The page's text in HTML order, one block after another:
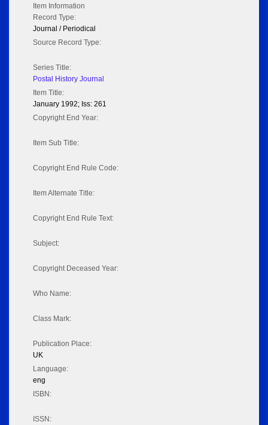
Item Information
Record Type:
Journal / Periodical
Source Record Type:
Series Title:
Postal History Journal
Item Title:
January 1992; Iss: 261
Copyright End Year:
Item Sub Title:
Copyright End Rule Code:
Item Alternate Title:
Copyright End Rule Text:
Subject:
Copyright Deceased Year:
Who Name:
Class Mark:
Publication Place:
UK
Language:
eng
ISBN:
ISSN: